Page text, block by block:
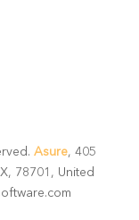
Asure, 405
78701, United